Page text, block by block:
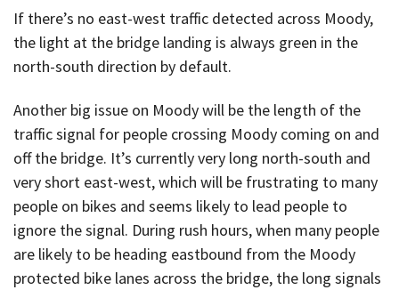
If there’s no east-west traffic detected across Moody,
the light at the bridge landing is always green in the
north-south direction by default.
Another big issue on Moody will be the length of the
traffic signal for people crossing Moody coming on and
off the bridge. It’s currently very long north-south and
very short east-west, which will be frustrating to many
people on bikes and seems likely to lead people to
ignore the signal. During rush hours, when many people
are likely to be heading eastbound from the Moody
protected bike lanes across the bridge, the long signals